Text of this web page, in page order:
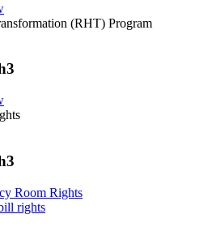
(RHT) Program
Room Rights
rights